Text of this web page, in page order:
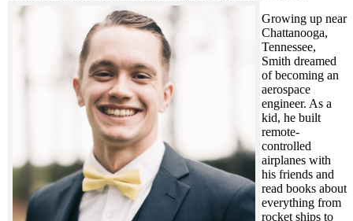
Growing up near
Chattanooga,
Tennessee,
Smith dreamed
of becoming an
aerospace
engineer. As a
kid, he built
remote-
controlled
airplanes with
his friends and
read books about
everything from
rocket ships to